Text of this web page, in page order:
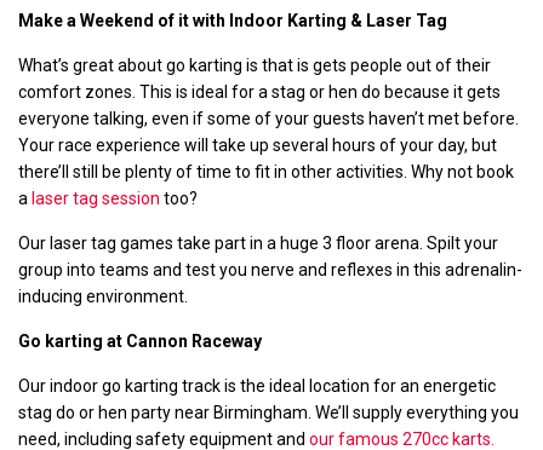
Make a Weekend of it with Indoor Karting & Laser Tag
What’s great about go karting is that is gets people out of their
comfort zones. This is ideal for a stag or hen do because it gets
everyone talking, even if some of your guests haven’t met before.
Your race experience will take up several hours of your day, but
there’ll still be plenty of time to fit in other activities. Why not book
a laser tag session too?
Our laser tag games take part in a huge 3 floor arena. Spilt your
group into teams and test you nerve and reflexes in this adrenalin-
inducing environment.
Go karting at Cannon Raceway
Our indoor go karting track is the ideal location for an energetic
stag do or hen party near Birmingham. We’ll supply everything you
need, including safety equipment and our famous 270cc karts.